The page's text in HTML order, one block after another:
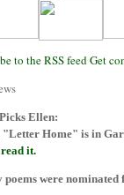
Get
Ellen:
"Letter Home" is in
it.
poems were